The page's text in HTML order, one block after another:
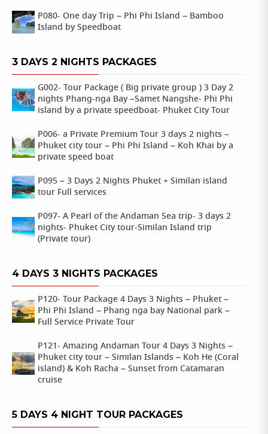
P080- One day Trip – Phi Phi Island – Bamboo
Island by Speedboat
3 DAYS 2 NIGHTS PACKAGES
G002- Tour Package ( Big private group ) 3 Day 2
nights Phang-nga Bay –Samet Nangshe- Phi Phi
island by a private speedboat- Phuket City Tour
P006- a Private Premium Tour 3 days 2 nights –
Phuket city tour – Phi Phi Island – Koh Khai by a
private speed boat
P095 – 3 Days 2 Nights Phuket + Similan island
tour Full services
P097- A Pearl of the Andaman Sea trip- 3 days 2
nights- Phuket City tour-Similan Island trip
(Private tour)
4 DAYS 3 NIGHTS PACKAGES
P120- Tour Package 4 Days 3 Nights – Phuket –
Phi Phi Island – Phang nga bay National park –
Full Service Private Tour
P121- Amazing Andaman Tour 4 Days 3 Nights –
Phuket city tour – Similan Islands – Koh He (Coral
island) & Koh Racha – Sunset from Catamaran
cruise
5 DAYS 4 NIGHT TOUR PACKAGES